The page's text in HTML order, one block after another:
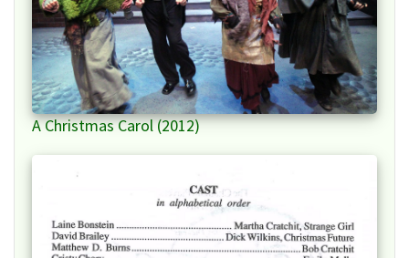
A Christmas Carol (2012)